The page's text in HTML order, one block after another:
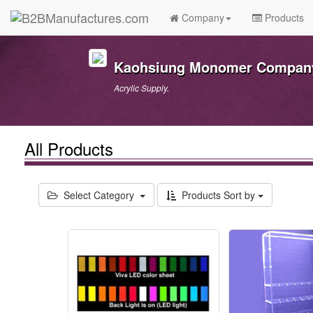
Company Products
Kaohsiung Monomer
Acrylic Supply.
All Products
Select Category Products Sort by